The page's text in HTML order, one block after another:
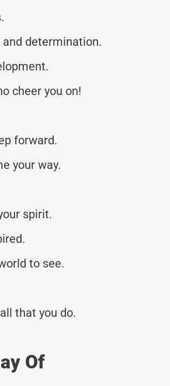
determination.
cheer you on!
forward.
your way.
spirit.
to see.
that you do.
Of